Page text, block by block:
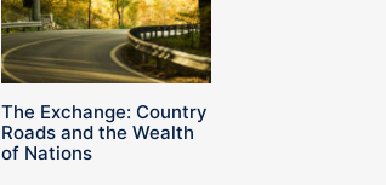
The Exchange: Country
Roads and the Wealth
of Nations